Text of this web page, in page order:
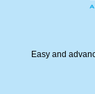
Easy and